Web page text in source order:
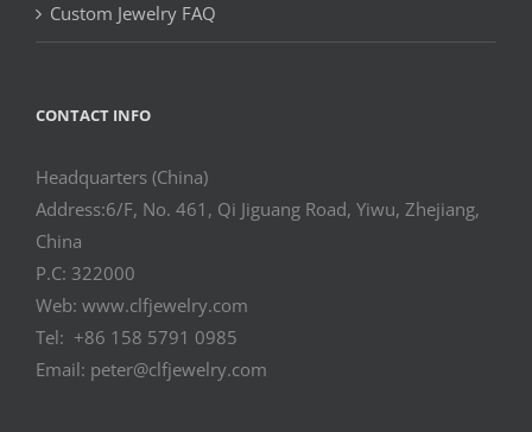
Custom Jewelry FAQ
CONTACT INFO
Headquarters (China)
Address:6/F, No. 461, Qi Jiguang Road, Yiwu, Zhejiang,
China
P.C: 322000
Web: www.clfjewelry.com
Tel: +86 158 5791 0985
Email: peter@clfjewelry.com